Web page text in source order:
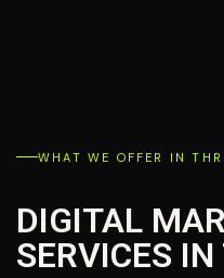
WHAT WE OFFER IN
DIGITAL
SERVICES